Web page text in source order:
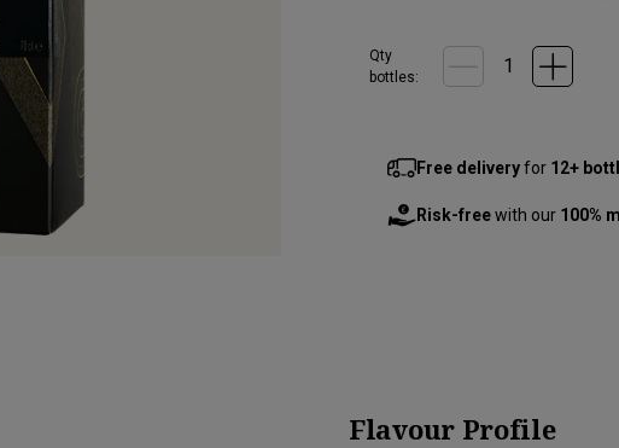
Qty
bottles:
Free deliveryfor 12+
Risk-freewith our 100%
Flavour Profile